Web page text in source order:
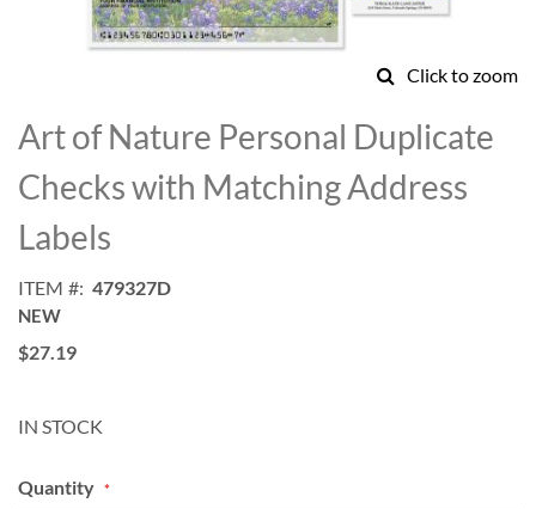
Click to zoom
to
the
beginning
of
the
images
Art of Nature Personal Duplicate
Checks with Matching Address
Labels
ITEM 479327D
NEW
$27.19
IN STOCK
Quantity